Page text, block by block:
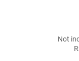
Not